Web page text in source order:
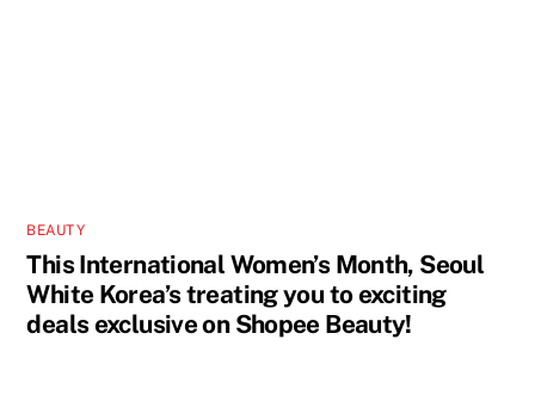
BEAUTY
This International Women’s Month, Seoul
White Korea’s treating you to exciting
deals exclusive on Shopee Beauty!